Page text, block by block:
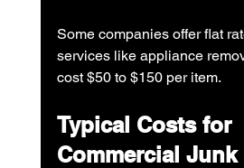
Some companies offer flat
services like appliance
cost $50 to $150 per item.
Typical Costs for
Commercial Junk